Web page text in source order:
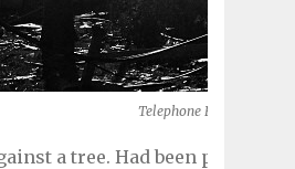
Telephone Road (Moore,